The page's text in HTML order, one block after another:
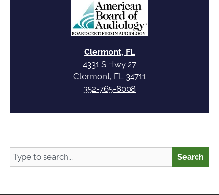
Clermont, FL
4331 S Hwy 27
Clermont, FL 34711
352-765-8008
Search Search